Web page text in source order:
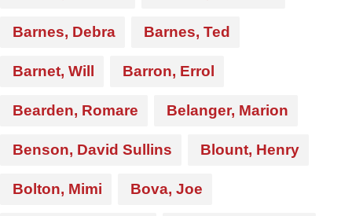
Barnes, Debra Barnes, Ted
Barnet, Will Barron, Errol
Bearden, Romare Belanger, Marion
Benson, David Sullins Blount, Henry
Bolton, Mimi Bova, Joe